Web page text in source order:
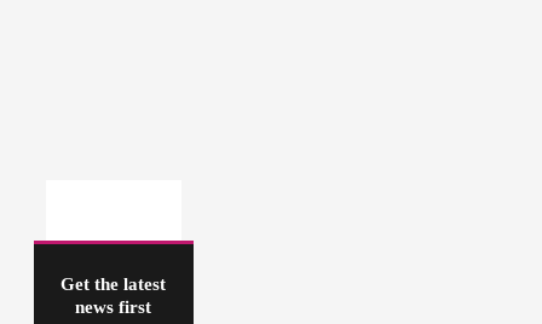
Get the latest
news first